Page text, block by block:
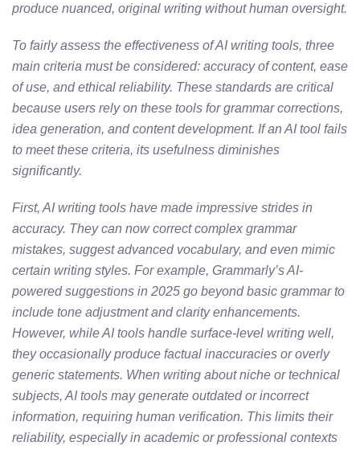
produce nuanced, original writing without human oversight.
To fairly assess the effectiveness of AI writing tools, three
main criteria must be considered: accuracy of content, ease
of use, and ethical reliability. These standards are critical
because users rely on these tools for grammar corrections,
idea generation, and content development. If an AI tool fails
to meet these criteria, its usefulness diminishes
significantly.
First, AI writing tools have made impressive strides in
accuracy. They can now correct complex grammar
mistakes, suggest advanced vocabulary, and even mimic
certain writing styles. For example, Grammarly’s AI-
powered suggestions in 2025 go beyond basic grammar to
include tone adjustment and clarity enhancements.
However, while AI tools handle surface-level writing well,
they occasionally produce factual inaccuracies or overly
generic statements. When writing about niche or technical
subjects, AI tools may generate outdated or incorrect
information, requiring human verification. This limits their
reliability, especially in academic or professional contexts